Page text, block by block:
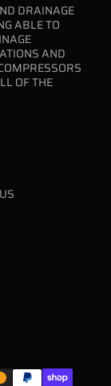
DRAINAGE
ABLE TO
AND
OF THE